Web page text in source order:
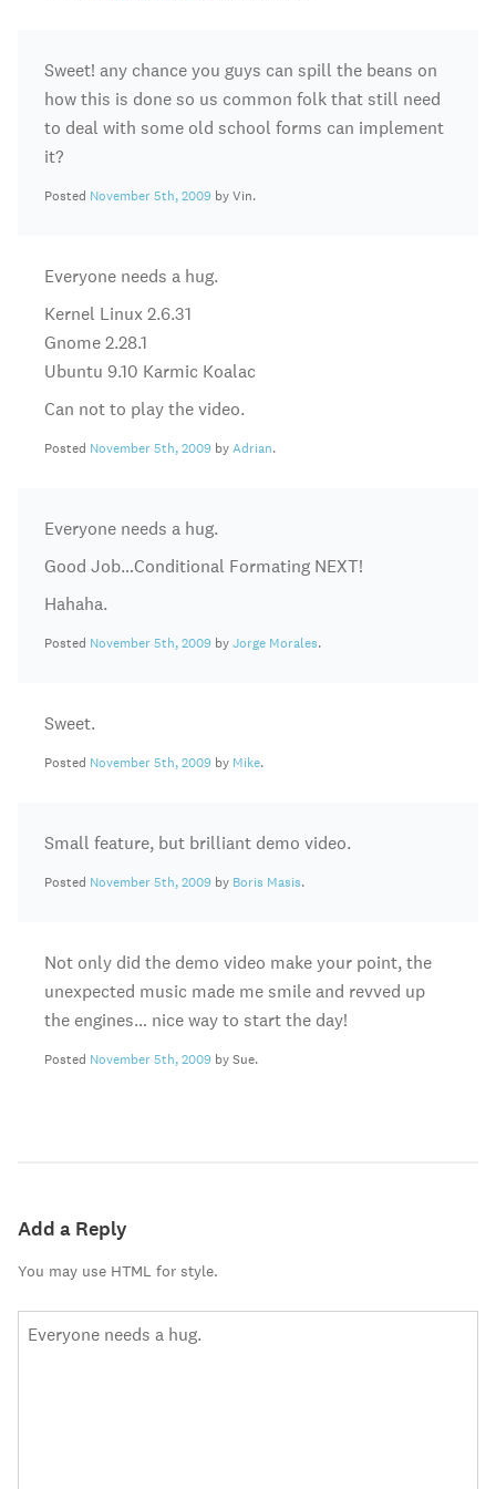
Sweet! any chance you guys can spill the beans on
how this is done so us common folk that still need
to deal with some old school forms can implement
it?
Posted November 5th, 2009 by Vin.
Everyone needs a hug.
Kernel Linux 2.6.31
Gnome 2.28.1
Ubuntu 9.10 Karmic Koalac
Can not to play the video.
Posted November 5th, 2009 byAdrian.
Everyone needs a hug.
Good Job…Conditional Formating NEXT!
Hahaha.
Posted November 5th, 2009 byJorge Morales.
Sweet.
Posted November 5th, 2009 by Mike.
Small feature, but brilliant demo video.
Posted November 5th, 2009 by Boris Masis.
Not only did the demo video make your point, the
unexpected music made me smile and revved up
the engines… nice way to start the day!
Posted November 5th, 2009 by Sue.
Add a Reply
You may use HTML for style.